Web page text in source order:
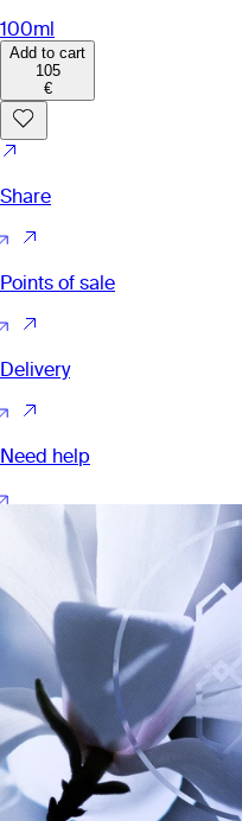
100ml
Add to cart
105
€
Share
Points of sale
Delivery
Need help